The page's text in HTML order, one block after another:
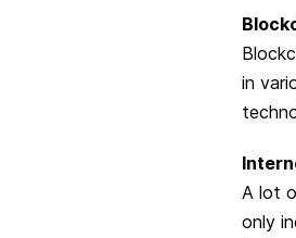
in
A lot
only